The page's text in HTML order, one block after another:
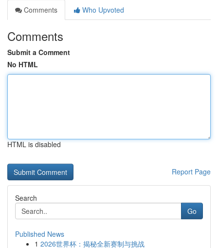
Comments
Who Upvoted
Comments
Submit a Comment
No HTML
HTML is disabled
Report Page
Search
Go
Published News
1 2026世界杯：揭秘全新赛制与挑战